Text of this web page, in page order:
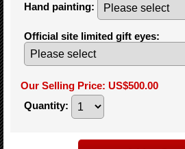
Hand painting:
Official site limited gift eyes:
Our Selling Price: US$500.00
Quantity: